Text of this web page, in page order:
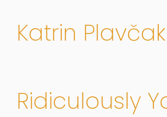
Katrin Plavčak
Ridiculously